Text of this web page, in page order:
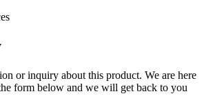
or inquiry about this product. We are here
form below and we will get back to you